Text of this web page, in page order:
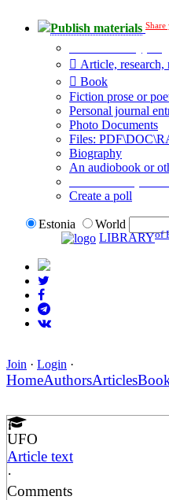
Publish materials
Article, research,
Book
Fiction prose or
Personal journal
Photo Documents
Files:
Biography
An audiobook or
Create a poll
Estonia
World
LIBRARYof
Join · Login ·
HomeAuthorsArticles
UFO
Article text
·
Comments